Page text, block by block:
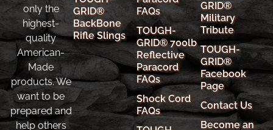
only the
highest-
quality
American-
Made
products. We
want to be
prepared and
help others
GRID®
BackBone
Rifle Slings
FAQs
TOUGH-
GRID® 700lb
Reflective
Paracord
FAQs
Shock Cord
FAQs
GRID®
Military
Tribute
TOUGH-
GRID®
Facebook
Page
Contact Us
Become an